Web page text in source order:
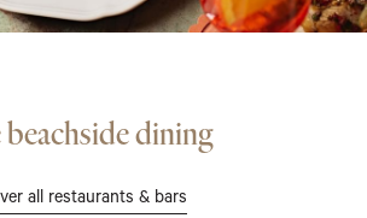
dining
all restaurants & bars